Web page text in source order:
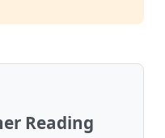
Reading